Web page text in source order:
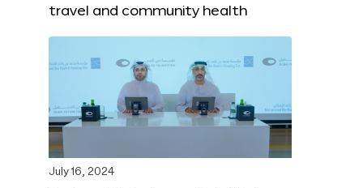
travel and community health
July 16, 2024